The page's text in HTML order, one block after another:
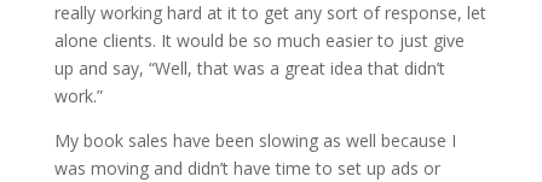
really working hard at it to get any sort of response, let
alone clients. It would be so much easier to just give
up and say, “Well, that was a great idea that didn’t
work.”
My book sales have been slowing as well because I
was moving and didn’t have time to set up ads or